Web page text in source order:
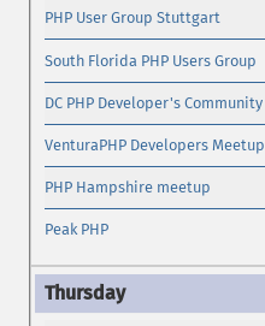
PHP User Group Stuttgart
South Florida PHP Users Group
DC PHP Developer's Community
VenturaPHP Developers Meetup
PHP Hampshire meetup
Peak PHP